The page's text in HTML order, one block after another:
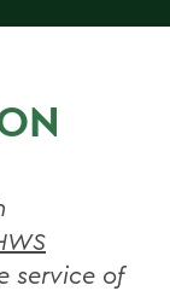
service of